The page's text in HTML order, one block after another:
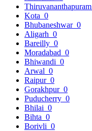
Thiruvananthapuram
Kota 0
Bhubaneshwar 0
Aligarh 0
Bareilly 0
Moradabad 0
Bhiwandi 0
Arwal 0
Raipur 0
Gorakhpur 0
Puducherry 0
Bhilai 0
Bihta 0
Borivli 0